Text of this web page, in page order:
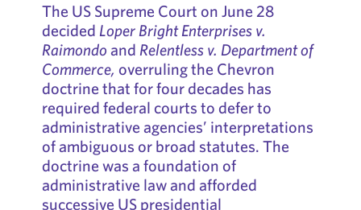
The US Supreme Court on June 28
decided Loper Bright Enterprises v.
Raimondo and Relentless v. Department of
Commerce, overruling the Chevron
doctrine that for four decades has
required federal courts to defer to
administrative agencies’ interpretations
of ambiguous or broad statutes. The
doctrine was a foundation of
administrative law and afforded
successive US presidential